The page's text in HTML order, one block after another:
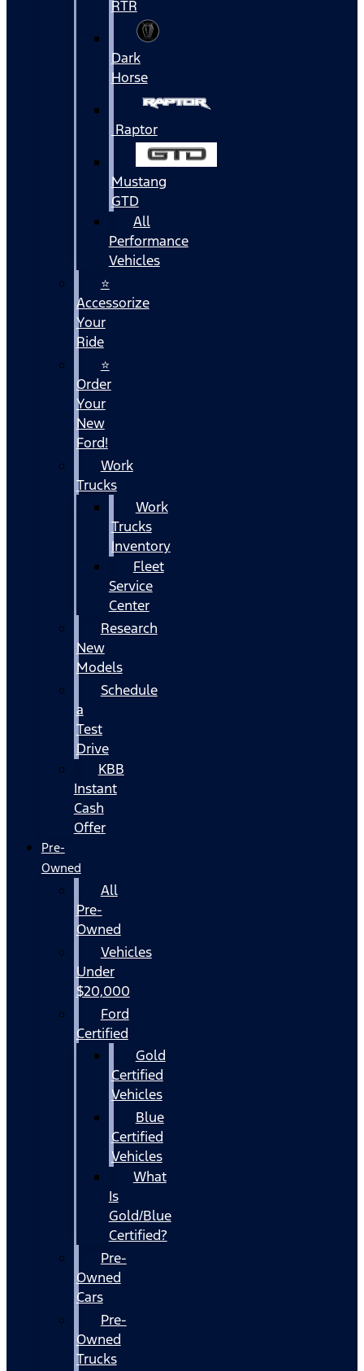
RTR
Dark
Horse
Raptor
Mustang
GTD
All
Performance
Vehicles
⭐
Accessorize
Your
Ride
⭐
Order
Your
New
Ford!
Work
Trucks
Work
Trucks
Inventory
Fleet
Service
Center
Research
New
Models
Schedule
a
Test
Drive
KBB
Instant
Cash
Offer
Pre-
Owned
All
Pre-
Owned
Vehicles
Under
$20,000
Ford
Certified
Gold
Certified
Vehicles
Blue
Certified
Vehicles
What
Is
Gold/Blue
Certified?
Pre-
Owned
Cars
Pre-
Owned
Trucks